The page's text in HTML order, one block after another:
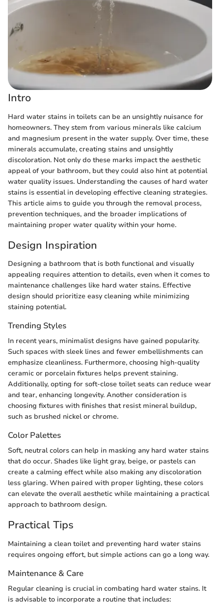
Intro
Hard water stains in toilets can be an unsightly nuisance for
homeowners. They stem from various minerals like calcium
and magnesium present in the water supply. Over time, these
minerals accumulate, creating stains and unsightly
discoloration. Not only do these marks impact the aesthetic
appeal of your bathroom, but they could also hint at potential
water quality issues. Understanding the causes of hard water
stains is essential in developing effective cleaning strategies.
This article aims to guide you through the removal process,
prevention techniques, and the broader implications of
maintaining proper water quality within your home.
Design Inspiration
Designing a bathroom that is both functional and visually
appealing requires attention to details, even when it comes to
maintenance challenges like hard water stains. Effective
design should prioritize easy cleaning while minimizing
staining potential.
Trending Styles
In recent years, minimalist designs have gained popularity.
Such spaces with sleek lines and fewer embellishments can
emphasize cleanliness. Furthermore, choosing high-quality
ceramic or porcelain fixtures helps prevent staining.
Additionally, opting for soft-close toilet seats can reduce wear
and tear, enhancing longevity. Another consideration is
choosing fixtures with finishes that resist mineral buildup,
such as brushed nickel or chrome.
Color Palettes
Soft, neutral colors can help in masking any hard water stains
that do occur. Shades like light gray, beige, or pastels can
create a calming effect while also making any discoloration
less glaring. When paired with proper lighting, these colors
can elevate the overall aesthetic while maintaining a practical
approach to bathroom design.
Practical Tips
Maintaining a clean toilet and preventing hard water stains
requires ongoing effort, but simple actions can go a long way.
Maintenance & Care
Regular cleaning is crucial in combating hard water stains. It
is advisable to incorporate a routine that includes: